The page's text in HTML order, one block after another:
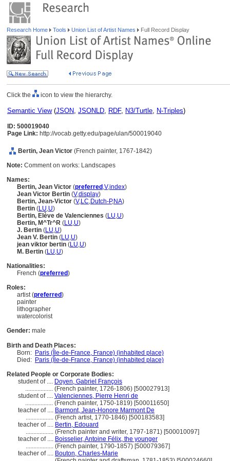
Research Home Tools Union List of Artist Names Full Record Display
Click the icon to view the hierarchy.
Semantic View(JSON, JSONLD, RDF, N3/Turtle, N-Triples)
ID: 500019040
Page Link: http://vocab.getty.edu/page/ulan/500019040
Bertin, Jean Victor (French painter, 1767-1842)
Note: Comment on works: Landscapes
Names:
Bertin, Jean Victor (preferred ,V,index)
Jean Victor Bertin (V,display)
Bertin, Jean-Victor (V,LC,Dutch-P,NA)
Bertin (LU,U)
Bertin, Elève de Valenciennes (LU,U)
Bertin, M^Tr^R (LU,U)
J. Bertin (LU,U)
Jean V. Bertin (LU,U)
jean viktor bertin (LU,U)
M. Bertin (LU,U)
Nationalities:
French (preferred)
Roles:
artist (preferred)
painter
lithographer
watercolorist
Gender: male
Birth and Death Places:
Born: Paris (Île-de-France, France) (inhabited place)
Died: Paris (Île-de-France, France) (inhabited place)
Related People or Corporate Bodies:
student of .... Doyen, Gabriel François
.................. (French painter, 1726-1806) [500027913]
student of .... Valenciennes, Pierre Henri de
.................. (French painter, 1750-1819) [500011650]
teacher of .... Barmont, Jean-Honore Marmont De
.................. (French artist, 1770-1846) [500183583]
teacher of .... Bertin, Edouard
.................. (French painter and writer, 1797-1871) [500010097]
teacher of .... Boisselier, Antoine Félix, the younger
.................. (French painter, 1790-1857) [500079367]
teacher of .... Bouton, Charles-Marie